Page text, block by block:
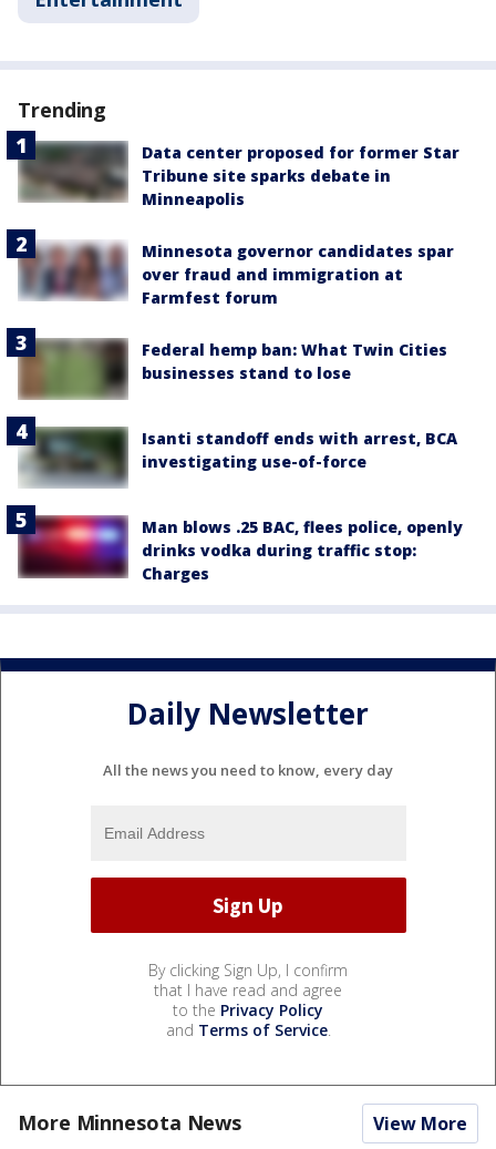
Trending
Data center proposed for former Star
Tribune site sparks debate in
Minneapolis
Minnesota governor candidates spar
over fraud and immigration at
Farmfest forum
Federal hemp ban: What Twin Cities
businesses stand to lose
Isanti standoff ends with arrest, BCA
investigating use-of-force
Man blows .25 BAC, flees police, openly
drinks vodka during traffic stop:
Charges
Daily Newsletter
All the news you need to know, every day
By clicking Sign Up, I confirm
that I have read and agree
to the Privacy Policy
and Terms of Service.
More Minnesota News View More